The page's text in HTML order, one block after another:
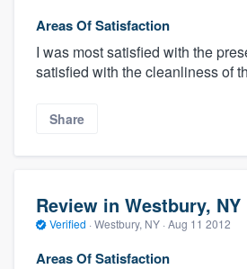
Areas Of Satisfaction
I was most satisfied with the
satisfied with the cleanliness of
Share
Review in Westbury, NY
Verified · Westbury, NY · Aug 11 2012
Areas Of Satisfaction